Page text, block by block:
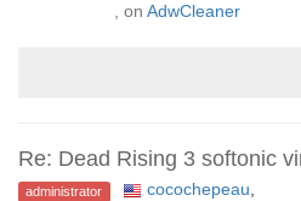
, on AdwCleaner
Re: Dead Rising 3 softonic
administrator cocochepeau,